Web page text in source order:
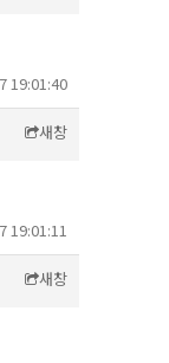
19:01:40
새창
19:01:11
새창